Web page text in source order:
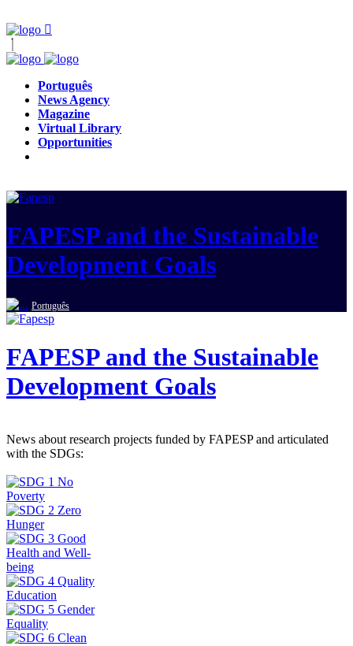
Português
News Agency
Magazine
Virtual Library
Opportunities
FAPESP and the Sustainable
Development Goals
Português
FAPESP and the Sustainable
Development Goals
News about research projects funded by FAPESP and articulated
with the SDGs: